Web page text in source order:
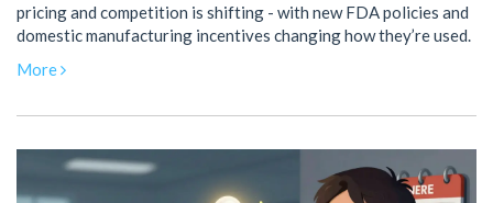
pricing and competition is shifting - with new FDA policies and
domestic manufacturing incentives changing how they’re used.
More